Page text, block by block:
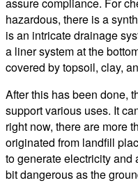
hazardous, there is a
is an intricate drainage
a liner system at the
covered by topsoil, clay,
After this has been done,
support various uses. It
right now, there are more
originated from landfill
to generate electricity
bit dangerous as the